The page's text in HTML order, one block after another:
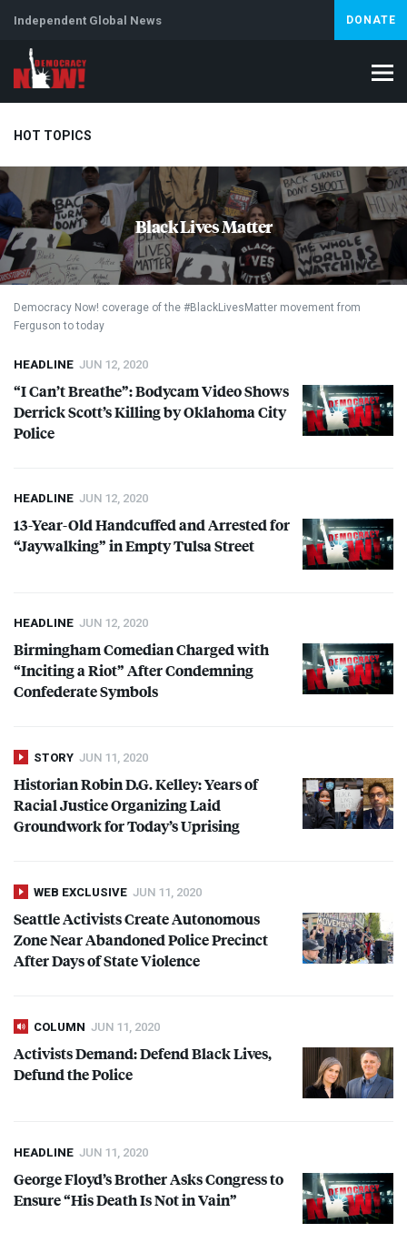
Independent Global News DONATE
HOT TOPICS
Climate Crisis Iran Artificial Intelligence Lebanon
Black Lives Matter
Democracy Now! coverage of the #BlackLivesMatter movement from
Ferguson to today
HEADLINE JUN 12, 2020
“I Can’t Breathe”: Bodycam Video Shows
Derrick Scott’s Killing by Oklahoma City
Police
HEADLINE JUN 12, 2020
13-Year-Old Handcuffed and Arrested for
“Jaywalking” in Empty Tulsa Street
HEADLINE JUN 12, 2020
Birmingham Comedian Charged with
“Inciting a Riot” After Condemning
Confederate Symbols
STORY JUN 11, 2020
Historian Robin D.G. Kelley: Years of
Racial Justice Organizing Laid
Groundwork for Today’s Uprising
WEB EXCLUSIVE JUN 11, 2020
Seattle Activists Create Autonomous
Zone Near Abandoned Police Precinct
After Days of State Violence
COLUMN JUN 11, 2020
Activists Demand: Defend Black Lives,
Defund the Police
HEADLINE JUN 11, 2020
George Floyd’s Brother Asks Congress to
Ensure “His Death Is Not in Vain”